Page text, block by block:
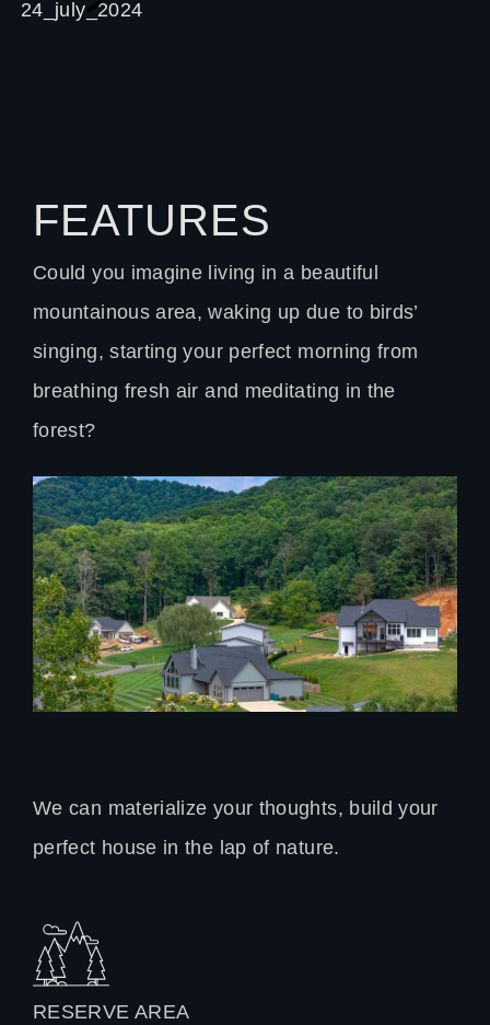
FEATURES
Could you imagine living in a beautiful
mountainous area, waking up due to birds’
singing, starting your perfect morning from
breathing fresh air and meditating in the
forest?
We can materialize your thoughts, build your
perfect house in the lap of nature.
RESERVE AREA